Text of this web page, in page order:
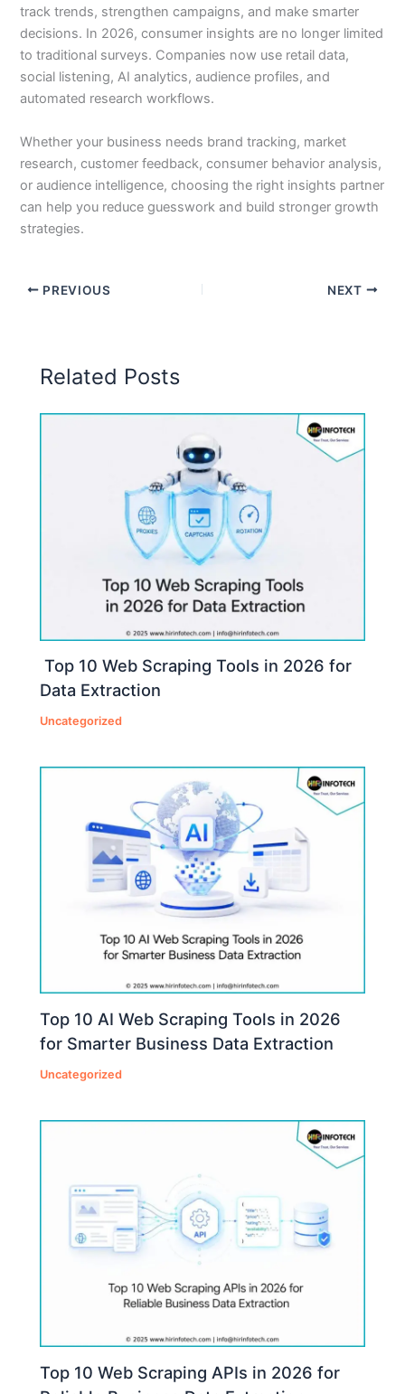
track trends, strengthen campaigns, and make smarter
decisions. In 2026, consumer insights are no longer limited
to traditional surveys. Companies now use retail data,
social listening, AI analytics, audience profiles, and
automated research workflows.
Whether your business needs brand tracking, market
research, customer feedback, consumer behavior analysis,
or audience intelligence, choosing the right insights partner
can help you reduce guesswork and build stronger growth
strategies.
PREVIOUS NEXT
Related Posts
Top 10 Web Scraping Tools in 2026 for
Data Extraction
Uncategorized
Top 10 AI Web Scraping Tools in 2026
for Smarter Business Data Extraction
Uncategorized
Top 10 Web Scraping APIs in 2026 for